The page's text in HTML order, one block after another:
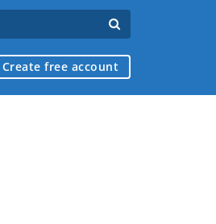
Create free account